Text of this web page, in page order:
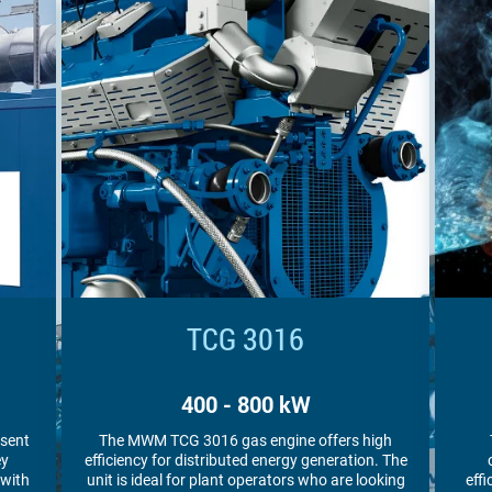
TCG 3016 V16 S
1,000 kW
The MWM TCG 3016 V16 S gas engine
combines high power density with high
efficiency. Plant operators appreciate it for its